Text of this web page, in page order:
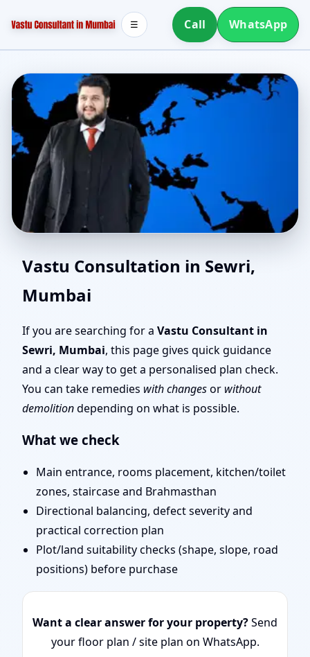
Call WhatsApp
☰
North Facing House
Vastu in Sewri, Mumbai
| Entrance, Layout &
Remedies
Vastu Consultation in Sewri,
Mumbai
If you are searching for a Vastu Consultant in
Sewri, Mumbai, this page gives quick guidance
and a clear way to get a personalised plan check.
You can take remedies with changesor without
demolitiondepending on what is possible.
What we check
Main entrance, rooms placement, kitchen/toilet
zones, staircase and Brahmasthan
Directional balancing, defect severity and
practical correction plan
Plot/land suitability checks (shape, slope, road
positions) before purchase
Want a clear answer for your property?Send
your floor plan / site plan on WhatsApp.